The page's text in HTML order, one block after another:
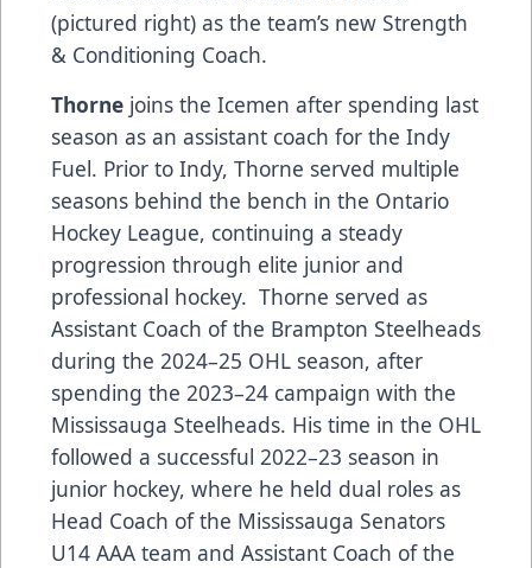
(pictured right) as the team’s new Strength
& Conditioning Coach.
Thorne joins the Icemen after spending last
season as an assistant coach for the Indy
Fuel. Prior to Indy, Thorne served multiple
seasons behind the bench in the Ontario
Hockey League, continuing a steady
progression through elite junior and
professional hockey. Thorne served as
Assistant Coach of the Brampton Steelheads
during the 2024–25 OHL season, after
spending the 2023–24 campaign with the
Mississauga Steelheads. His time in the OHL
followed a successful 2022–23 season in
junior hockey, where he held dual roles as
Head Coach of the Mississauga Senators
U14 AAA team and Assistant Coach of the